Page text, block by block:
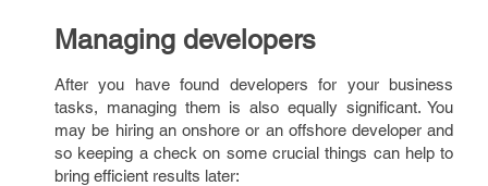
Managing developers
After you have found developers for your business
tasks, managing them is also equally significant. You
may be hiring an onshore or an offshore developer and
so keeping a check on some crucial things can help to
bring efficient results later: